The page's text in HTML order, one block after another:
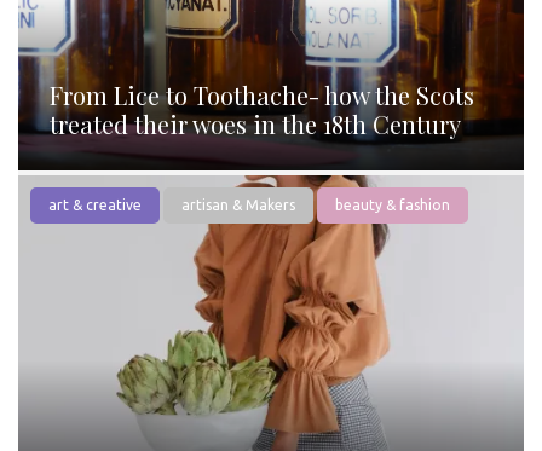
From Lice to Toothache- how the Scots
treated their woes in the 18th Century
art & creative artisan & Makers beauty & fashion